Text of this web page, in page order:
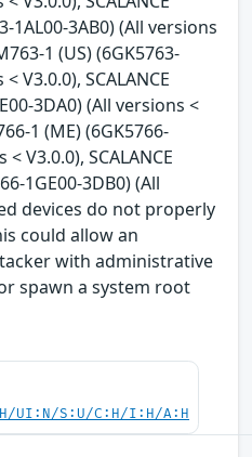
1AL00-3AB0) (All versions
1 (US) (6GK5763-
V3.0.0), SCALANCE
3DA0) (All versions <
1 (ME) (6GK5766-
V3.0.0), SCALANCE
1GE00-3DB0) (All
devices do not properly
could allow an
with administrative
spawn a system root
UI:N/S:U/C:H/I:H/A:H